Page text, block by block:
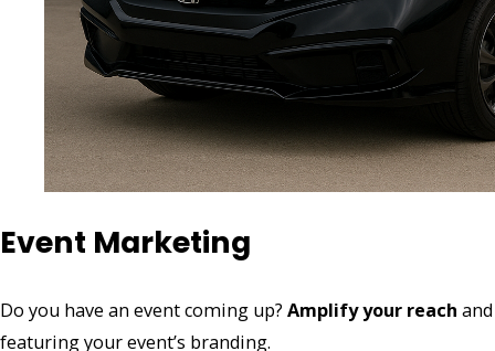
Event Marketing
Do you have an event coming up? Amplify your reach
featuring your event’s branding.